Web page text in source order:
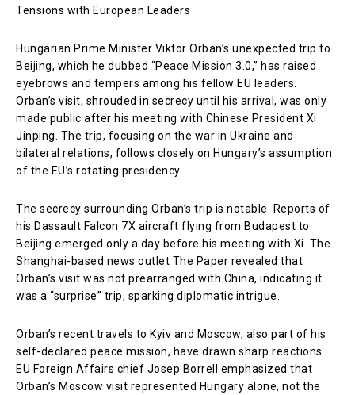
Tensions with European Leaders
Hungarian Prime Minister Viktor Orban’s unexpected trip to
Beijing, which he dubbed “Peace Mission 3.0,” has raised
eyebrows and tempers among his fellow EU leaders.
Orban’s visit, shrouded in secrecy until his arrival, was only
made public after his meeting with Chinese President Xi
Jinping. The trip, focusing on the war in Ukraine and
bilateral relations, follows closely on Hungary’s assumption
of the EU’s rotating presidency.
The secrecy surrounding Orban’s trip is notable. Reports of
his Dassault Falcon 7X aircraft flying from Budapest to
Beijing emerged only a day before his meeting with Xi. The
Shanghai-based news outlet The Paper revealed that
Orban’s visit was not prearranged with China, indicating it
was a “surprise” trip, sparking diplomatic intrigue.
Orban’s recent travels to Kyiv and Moscow, also part of his
self-declared peace mission, have drawn sharp reactions.
EU Foreign Affairs chief Josep Borrell emphasized that
Orban’s Moscow visit represented Hungary alone, not the